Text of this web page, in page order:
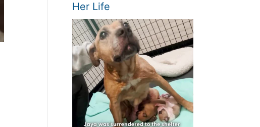
Her Life